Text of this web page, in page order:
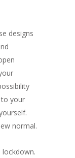
designs
to your
normal.